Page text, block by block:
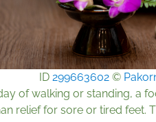
ID 299663602 ©
of walking or standing, a
relief for sore or tired feet.